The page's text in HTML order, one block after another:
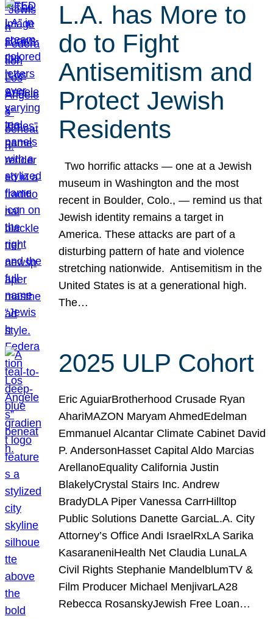
L.A. has More to
do to Fight
Antisemitism and
Protect Jewish
Residents
Two horrific attacks — one at a Jewish
museum in Washington and the most
recent in Boulder, Colo., — remind us that
Jewish identity remains a target in
America. These attacks are part of a
disturbing pattern of hate and violence
stretching nationwide. Antisemitism in the
United States is at a generational high.
The…
2025 ULP Cohort
Eric AguiarBrotherhood Crusade Ryan
AhariMAZON Maryam AhmedEdelman
Emmanuel Alcantar Climate Cabinet David
P. AndersonHasset Capital Aldo Marcias
ArellanoEquality California Justin
BlakelyCrystal Stairs Inc. Andrew
BradyDLA Piper Vanessa CarrHilltop
Public Solutions Danette GarciaL.A. City
Attorney’s Office Andi IsraelRxLA Sarika
KasaraneniHealth Net Claudia LunaLA
Civil Rights Stephanie MandelblumTV &
Film Producer Michael MenjivarLA28
Rebecca RosanskyJewish Free Loan…